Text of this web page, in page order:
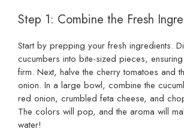
Step 1: Combine the Fresh
Start by prepping your fresh ingredients.
cucumbers into bite-sized pieces,
firm. Next, halve the cherry tomatoes and
onion. In a large bowl, combine the
red onion, crumbled feta cheese, and
The colors will pop, and the aroma will
water!